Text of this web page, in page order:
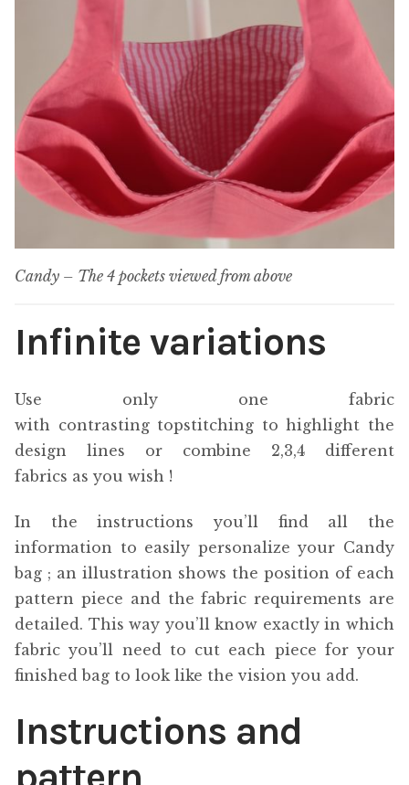
Candy – The 4 pockets viewed from above
Infinite variations
Use only one fabric
with contrasting topstitching to highlight the
design lines or combine 2,3,4 different
fabrics as you wish !
In the instructions you’ll find all the
information to easily personalize your Candy
bag ; an illustration shows the position of each
pattern piece and the fabric requirements are
detailed. This way you’ll know exactly in which
fabric you’ll need to cut each piece for your
finished bag to look like the vision you add.
Instructions and